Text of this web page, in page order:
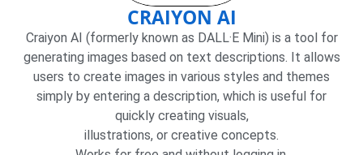
CRAIYON AI
Craiyon AI (formerly known as DALL·E Mini) is a tool for
generating images based on text descriptions. It allows
users to create images in various styles and themes
simply by entering a description, which is useful for
quickly creating visuals,
illustrations, or creative concepts.